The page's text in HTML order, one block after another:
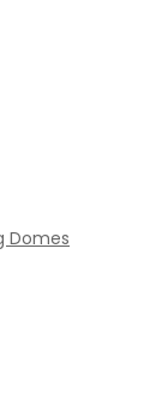
Domes